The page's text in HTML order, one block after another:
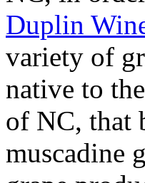
Duplin
variety of
native to
of NC, that
muscadine